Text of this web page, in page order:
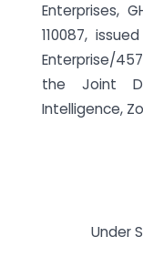
Enterprises,
110087,
Enterprise/
the Joint
Intelligence,
Under